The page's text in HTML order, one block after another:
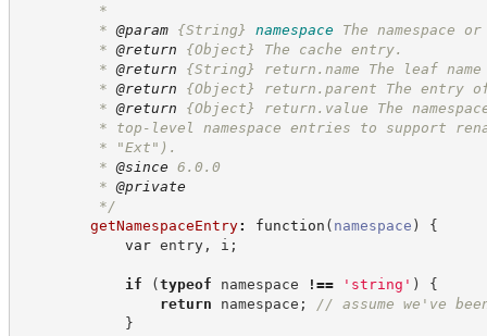
*
* @param {String} namespace
The namespace
* @return {Object}
The cache entry.
* @return {String}
return.name The leaf
* @return {Object}
return.parent The entry
* @return {Object}
return.value The
* top-level namespace entries to support
* "Ext").
* @since 6.0.0
* @private
*/
getNamespaceEntry: function ( namespace )
{
var entry, i ;
if (typeof namespace !== ' string ' )
{
return namespace ; // assume we've
}